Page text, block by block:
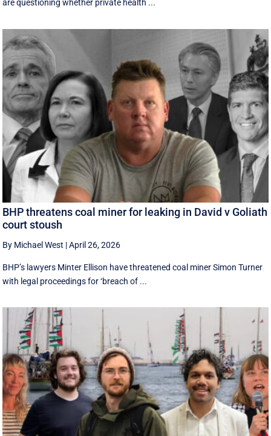
are questioning whether private health ...
BHP threatens coal miner for leaking in David v Goliath
court stoush
By Michael West |April 26, 2026
BHP’s lawyers Minter Ellison have threatened coal miner Simon Turner
with legal proceedings for ‘breach of ...